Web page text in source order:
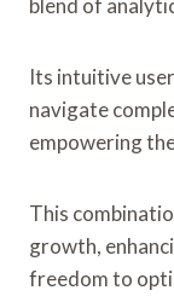
Its intuitive
navigate
empowering
This
growth,
freedom to